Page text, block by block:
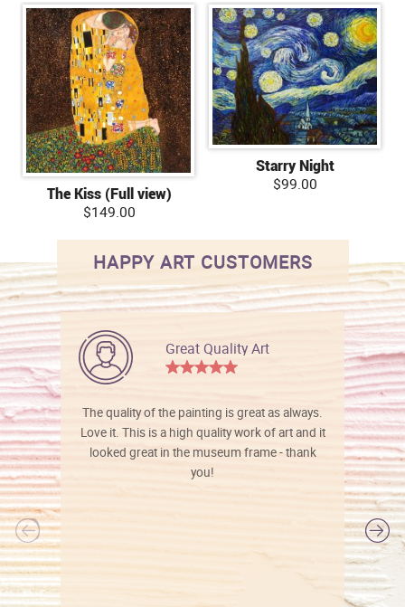
The Kiss (Full view)
$149.00
Starry Night
$99.00
HAPPY ART CUSTOMERS
Great Quality Art
The quality of the painting is great as always.
Love it. This is a high quality work of art and it
looked great in the museum frame - thank
you!